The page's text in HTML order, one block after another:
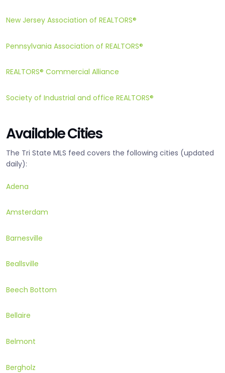
New Jersey Association of REALTORS®
Pennsylvania Association of REALTORS®
REALTORS® Commercial Alliance
Society of Industrial and office REALTORS®
Available Cities
The Tri State MLS feed covers the following cities (updated
daily):
Adena
Amsterdam
Barnesville
Beallsville
Beech Bottom
Bellaire
Belmont
Bergholz